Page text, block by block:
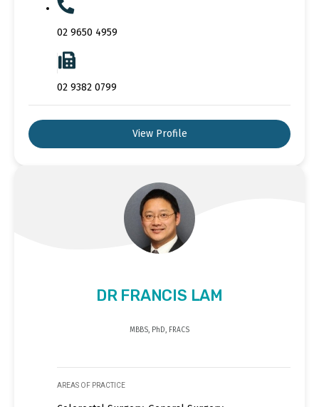
02 9650 4959
02 9382 0799
View Profile
DR FRANCIS LAM
MBBS, PhD, FRACS
AREAS OF PRACTICE